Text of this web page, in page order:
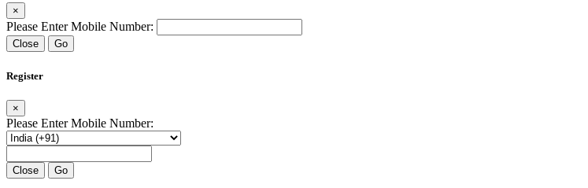
×
Please Enter Mobile Number:
Close Go
Register
×
Please Enter Mobile Number:
Close Go